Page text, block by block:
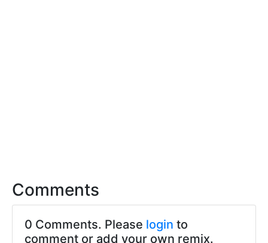
Comments
0 Comments. Please login to
comment or add your own remix.